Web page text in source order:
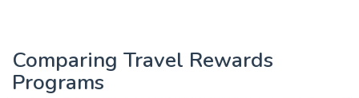
Comparing Travel Rewards
Programs